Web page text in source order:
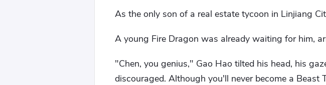
As the only son of a real estate tycoon in Linjiang
A young Fire Dragon was already waiting for him,
"Chen, you genius," Gao Hao tilted his head, his
discouraged. Although you'll never become a Beast